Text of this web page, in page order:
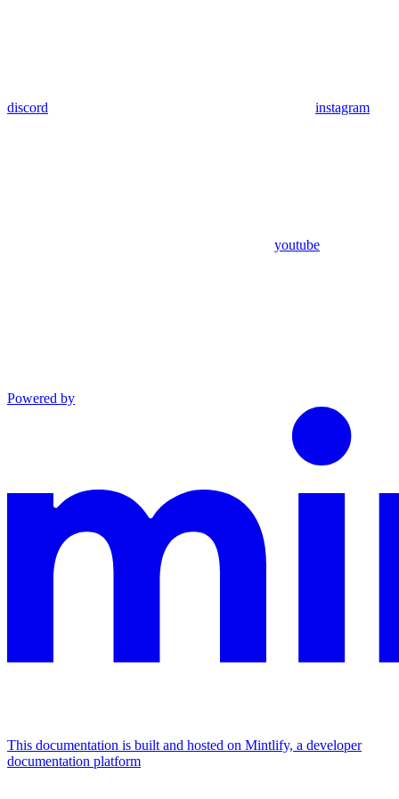
discord instagram
youtube
Powered by
This documentation is built and hosted on Mintlify, a developer
documentation platform